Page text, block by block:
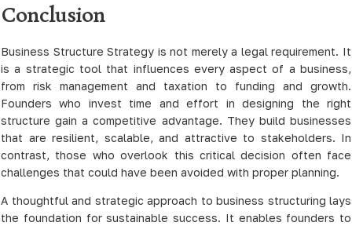
Conclusion
Business Structure Strategy is not merely a legal requirement. It
is a strategic tool that influences every aspect of a business,
from risk management and taxation to funding and growth.
Founders who invest time and effort in designing the right
structure gain a competitive advantage. They build businesses
that are resilient, scalable, and attractive to stakeholders. In
contrast, those who overlook this critical decision often face
challenges that could have been avoided with proper planning.
A thoughtful and strategic approach to business structuring lays
the foundation for sustainable success. It enables founders to